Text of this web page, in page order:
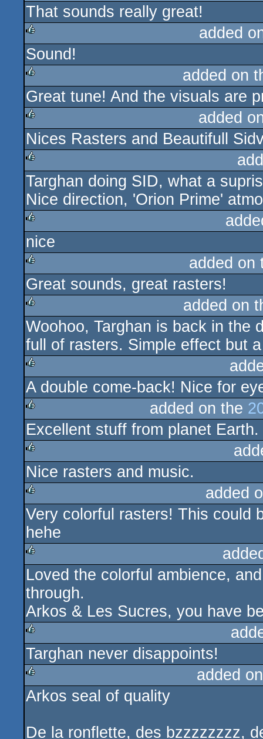
rulez
That sounds really great!
rulez
added
Sound!
rulez
added on
Great tune! And the visuals are
rulez
added
Nices Rasters and Beautifull
rulez
Targhan doing SID, what a
Nice direction, 'Orion Prime'
rulez
nice
rulez
added on
Great sounds, great rasters!
rulez
added on
Woohoo, Targhan is back in the
full of rasters. Simple effect but
rulez
A double come-back! Nice for
rulez
added on the
Excellent stuff from planet Earth.
rulez
Nice rasters and music.
rulez
added
Very colorful rasters! This could
hehe
rulez
Loved the colorful ambience,
through.
Arkos & Les Sucres, you have
rulez
Targhan never disappoints!
rulez
added
Arkos seal of quality
De la ronflette, des bzzzzzzzz,